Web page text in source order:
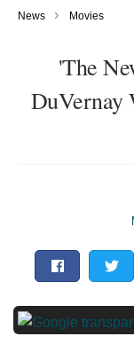
News › Movies
'The
DuVernay